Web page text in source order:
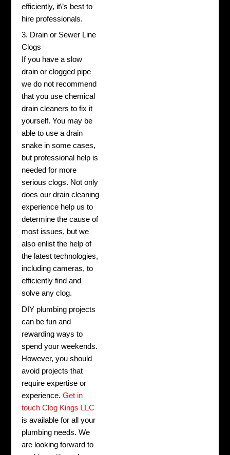
efficiently, it\’s best to
hire professionals.
3. Drain or Sewer Line
Clogs
If you have a slow
drain or clogged pipe
we do not recommend
that you use chemical
drain cleaners to fix it
yourself. You may be
able to use a drain
snake in some cases,
but professional help is
needed for more
serious clogs. Not only
does our drain cleaning
experience help us to
determine the cause of
most issues, but we
also enlist the help of
the latest technologies,
including cameras, to
efficiently find and
solve any clog.
DIY plumbing projects
can be fun and
rewarding ways to
spend your weekends.
However, you should
avoid projects that
require expertise or
experience.Get in
touch Clog Kings LLC
is available for all your
plumbing needs. We
are looking forward to